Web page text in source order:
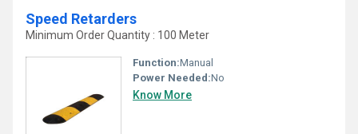
Speed Retarders
Minimum Order Quantity : 100 Meter
Function:Manual
Power Needed:No
Know More